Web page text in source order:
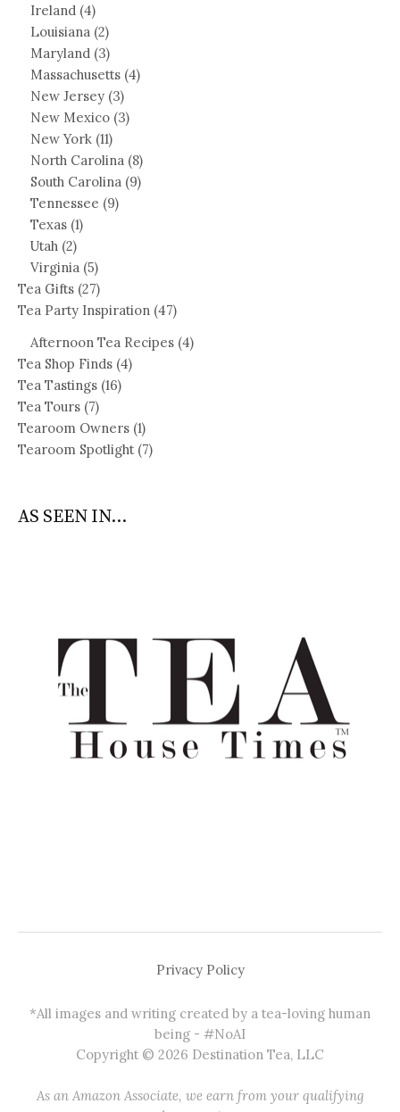
Ireland (4)
Louisiana (2)
Maryland (3)
Massachusetts (4)
New Jersey (3)
New Mexico (3)
New York (11)
North Carolina (8)
South Carolina (9)
Tennessee (9)
Texas (1)
Utah (2)
Virginia (5)
Tea Gifts (27)
Tea Party Inspiration (47)
Afternoon Tea Recipes (4)
Tea Shop Finds (4)
Tea Tastings (16)
Tea Tours (7)
Tearoom Owners (1)
Tearoom Spotlight(7)
AS SEEN IN...
Privacy Policy
*All images and writing created by a tea-loving human
being - #NoAI
Copyright © 2026 Destination Tea, LLC
As an Amazon Associate, we earn from your qualifying